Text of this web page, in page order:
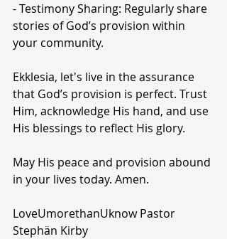
- Testimony Sharing: Regularly share
stories of God’s provision within
your community.
Ekklesia, let's live in the assurance
that God’s provision is perfect. Trust
Him, acknowledge His hand, and use
His blessings to reflect His glory.
May His peace and provision abound
in your lives today. Amen.
LoveUmorethanUknow Pastor
Stephän Kirby